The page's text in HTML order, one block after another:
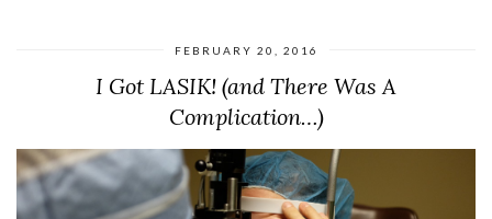
FEBRUARY 20, 2016
I Got LASIK! (and There Was A
Complication…)